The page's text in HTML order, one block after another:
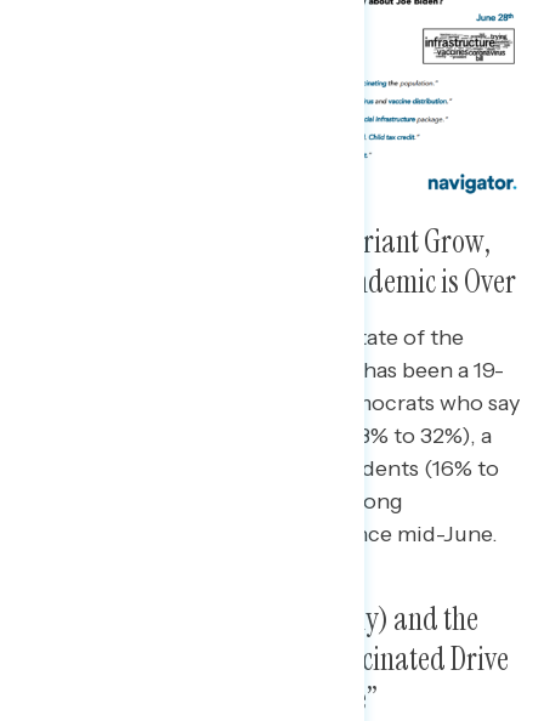
As Concerns About the Delta Variant Grow,
Fewer Now Saying Worst of Pandemic is Over
Increasing pessimism about the state of the
pandemic is cross-partisan: there has been a 19-
point increase in the share of Democrats who say
the “worst is yet to come” (from 13% to 32%), a
13-point increase among independents (16% to
29%), and an 11-point increase among
Republicans (from 11% to 22%) since mid-June.
New Variants (Delta Specifically) and the
Share of Americans Still Unvaccinated Drive
View That “Worst Is Yet to Come”